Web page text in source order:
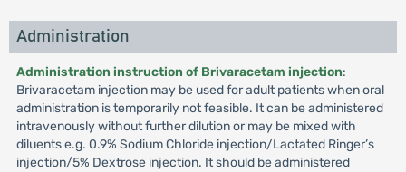
Administration
Administration instruction of Brivaracetam injection:
Brivaracetam injection may be used for adult patients when oral
administration is temporarily not feasible. It can be administered
intravenously without further dilution or may be mixed with
diluents e.g. 0.9% Sodium Chloride injection/Lactated Ringer’s
injection/5% Dextrose injection. It should be administered